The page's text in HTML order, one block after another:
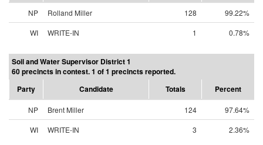
NP Rolland Miller 128
99.22%
WI
WRITE-IN 1 0.78%
Soil and Water Supervisor District 1
60 precincts in contest. 1 of 1 precincts reported.
Party
Candidate Totals Percent
NP Brent Miller 124
97.64%
WI
WRITE-IN 3 2.36%